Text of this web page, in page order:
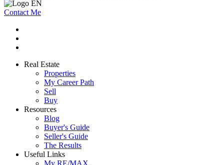
Contact Me
Real Estate
Properties
My Career Path
Sell
Buy
Resources
Blog
Buyer's Guide
Seller's Guide
The Results
Useful Links
My RE/MAX